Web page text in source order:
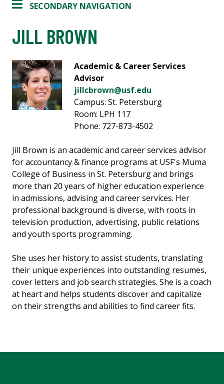
SECONDARY NAVIGATION
JILL BROWN
Academic & Career Services
Advisor
jillcbrown@usf.edu
Campus: St. Petersburg
Room: LPH 117
Phone: 727-873-4502
Jill Brown is an academic and career services advisor
for accountancy & finance programs at USF's Muma
College of Business in St. Petersburg and brings
more than 20 years of higher education experience
in admissions, advising and career services. Her
professional background is diverse, with roots in
television production, advertising, public relations
and youth sports programming.
She uses her history to assist students, translating
their unique experiences into outstanding resumes,
cover letters and job search strategies. She is a coach
at heart and helps students discover and capitalize
on their strengths and abilities to find career fits.